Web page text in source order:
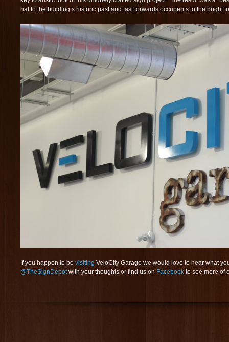
hat to the building’s historic past and fast forwards occupents to the bright
If you happen to be visiting VeloCity Garage we would love to hear what
@TheSignDepotwith your thoughts or find us on Facebook to see more of